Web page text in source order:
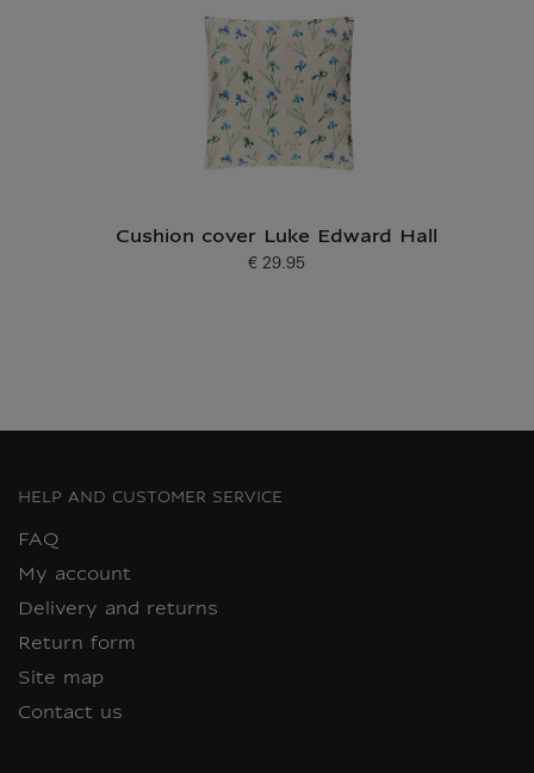
Cushion cover Luke Edward Hall
Current price
€ 29.95
HELP AND CUSTOMER SERVICE
FAQ
My account
Delivery and returns
Return form
Site map
Contact us